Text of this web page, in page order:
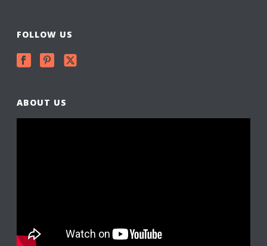
FOLLOW US
ABOUT US